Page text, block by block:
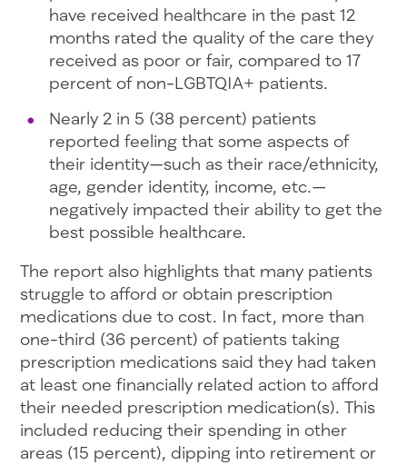
have received healthcare in the past 12
months rated the quality of the care they
received as poor or fair, compared to 17
percent of non-LGBTQIA+ patients.
Nearly 2 in 5 (38 percent) patients
reported feeling that some aspects of
their identity—such as their race/ethnicity,
age, gender identity, income, etc.—
negatively impacted their ability to get the
best possible healthcare.
The report also highlights that many patients
struggle to afford or obtain prescription
medications due to cost. In fact, more than
one-third (36 percent) of patients taking
prescription medications said they had taken
at least one financially related action to afford
their needed prescription medication(s). This
included reducing their spending in other
areas (15 percent), dipping into retirement or